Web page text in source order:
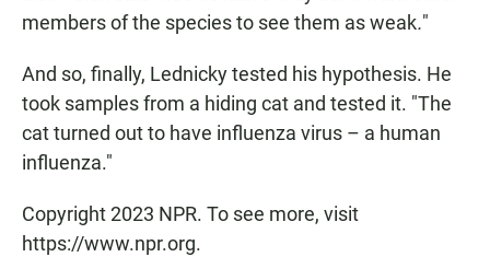
members of the species to see them as weak."
And so, finally, Lednicky tested his hypothesis. He
took samples from a hiding cat and tested it. "The
cat turned out to have influenza virus – a human
influenza."
Copyright 2023 NPR. To see more, visit
https://www.npr.org.